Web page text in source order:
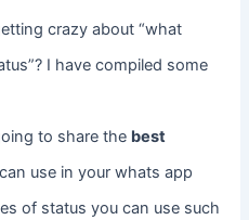
crazy about “what
I have compiled some
to share the best
use in your whats app
of status you can use such